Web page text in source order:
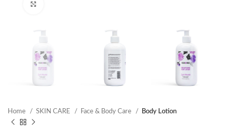
Home SKIN CARE Face & Body Care Body Lotion